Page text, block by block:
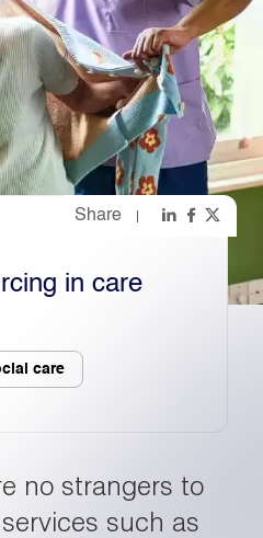
Dark
Share
in care
care
no strangers to
such as